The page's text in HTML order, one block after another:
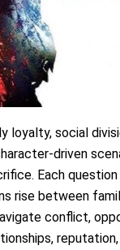
loyalty, social
driven
Each
rise between
conflict,